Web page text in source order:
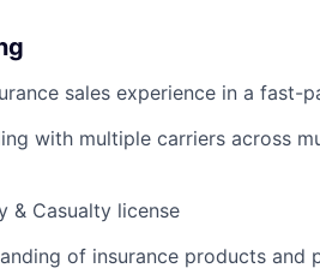
sales experience in a fast-
with multiple carriers across
& Casualty license
of insurance products and